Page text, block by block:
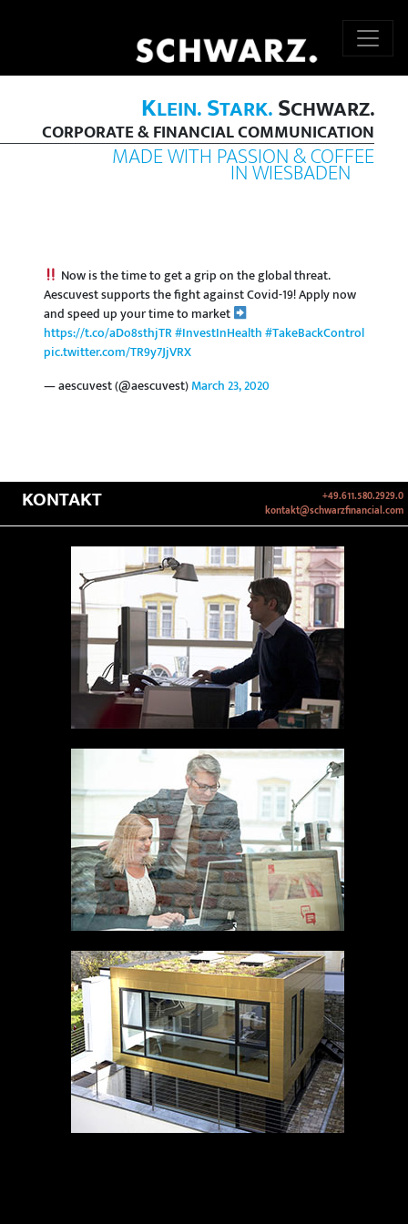
KLEIN.STARK.SCHWARZ.
CORPORATE & FINANCIAL COMMUNICATION
MADE WITH PASSION & COFFEE
IN WIESBADEN
Now is the time to get a grip on the global threat.
Aescuvest supports the fight against Covid-19! Apply now
and speed up your time to market
https://t.co/aDo8sthjTR#InvestInHealth#TakeBackControl
pic.twitter.com/TR9y7JjVRX
— aescuvest (@aescuvest)March 23, 2020
KONTAKT
+49.611.580.2929.0
kontakt@schwarzfinancial.com